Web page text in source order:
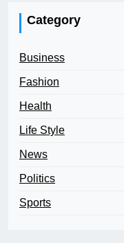
Category
Business
Fashion
Health
Life Style
News
Politics
Sports